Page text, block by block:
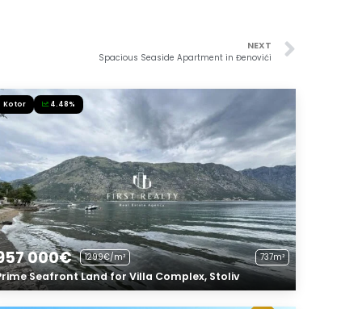
NEXT
Spacious Seaside Apartment in Đenovići
Kotor 4.48%
000€ 1299€/m² 737m²
Seafront Land for Villa Complex, Stoliv